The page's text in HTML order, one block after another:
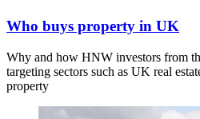
Who buys property in UK
Why and how HNW investors from
targeting sectors such as UK real
property